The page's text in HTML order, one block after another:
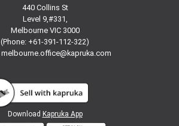
440 Collins St
Level 9,#331,
Melbourne VIC 3000
(Phone: +61-391-112-322)
melbourne.office@kapruka.com
Download Kapruka App